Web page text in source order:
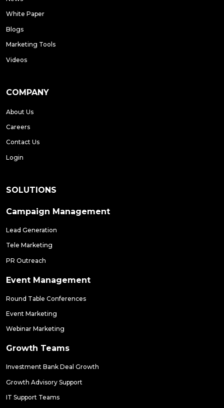
White Paper
Blogs
Marketing Tools
Videos
COMPANY
About Us
Careers
Contact Us
Login
SOLUTIONS
Campaign Management
Lead Generation
Tele Marketing
PR Outreach
Event Management
Round Table Conferences
Event Marketing
Webinar Marketing
Growth Teams
Investment Bank Deal Growth
Growth Advisory Support
IT Support Teams